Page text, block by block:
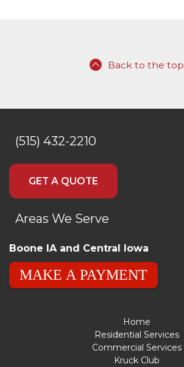
Back to the top
(515) 432-2210
GET A QUOTE
Areas We Serve
Boone IA and Central Iowa
MAKE A PAYMENT
Home
Residential Services
Commercial Services
Kruck Club